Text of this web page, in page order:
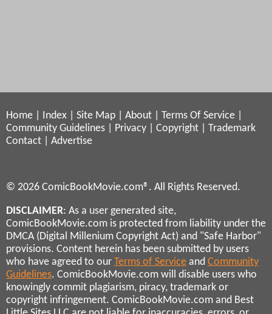
Home Index Site Map About Terms Of Service
Community Guidelines
Privacy Copyright
Trademark
Contact
Advertise
© 2026 ComicBookMovie.com®. All Rights Reserved.
DISCLAIMER: As a user generated site,
ComicBookMovie.com is protected from liability under the
DMCA (Digital Millenium Copyright Act) and "Safe Harbor"
provisions. Content herein has been submitted by users
who have agreed to our Terms of Service and Community
Guidelines. ComicBookMovie.com will disable users who
knowingly commit plagiarism, piracy, trademark or
copyright infringement. ComicBookMovie.com and Best